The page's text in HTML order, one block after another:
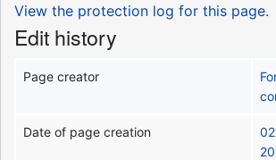
View the protection log for this page.
Edit history
Page creator
Date of page creation